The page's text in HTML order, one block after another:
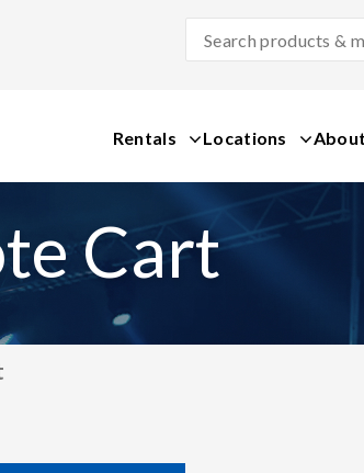
Rentals Locations
Cart